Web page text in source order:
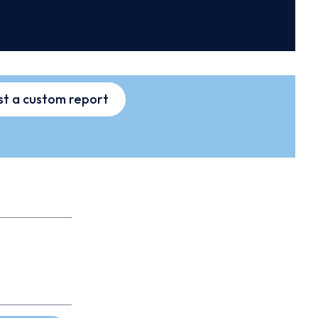
a custom report